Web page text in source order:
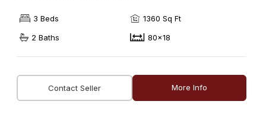
3 Beds
1360 Sq Ft
2 Baths
80x18
Contact Seller More Info